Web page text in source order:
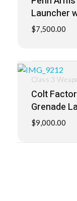
Launcher
$7,500.00
Colt
Grenade
$9,000.00
Class 3